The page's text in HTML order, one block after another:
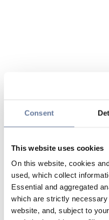
Consent
This website uses cookies
On this website, cookies
used, which collect
Essential and aggregated
which are strictly
website, and, subject to